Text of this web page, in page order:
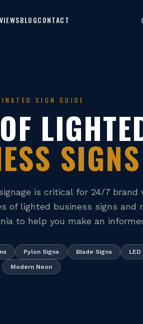
BLOGCONTACT
SIGN GUIDE
SIGNS
is critical for 24/7 brand
of lighted business signs and
to help you make an
Pylon Signs Blade Signs
Modern Neon